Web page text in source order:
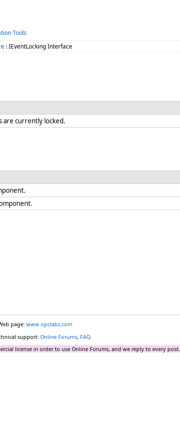
Tools
: IEventLocking Interface
are currently locked.
page: www.opclabs.com
support: Online Forums, FAQ
license in order to use Online Forums, and we reply to every post.